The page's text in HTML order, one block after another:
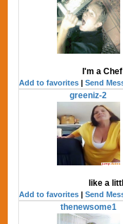
I'm a
Add to favorites |Send
greeniz-2
like a
Add to favorites |Send
thenewsome1